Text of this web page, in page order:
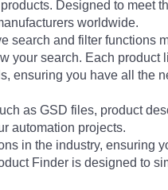
Designed to meet
worldwide.
search and filter functions
your search. Each product
ensuring you have all the
as GSD files, product
automation projects.
in the industry, ensuring
Finder is designed to